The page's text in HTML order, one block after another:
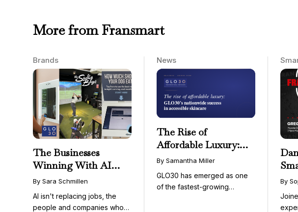
More from Fransmart
Brands
The Businesses
Winning With AI
Aren’t Fighting It;
They’re Franchising
With It
By Sara Schmillen
AI isn't replacing jobs, the
people and companies who
News
The Rise of
Affordable Luxury:
GLO30’s Nationwide
Success in Accessible
Skincare
By Samantha Miller
GLO30 has emerged as one
of the fastest-growing
By